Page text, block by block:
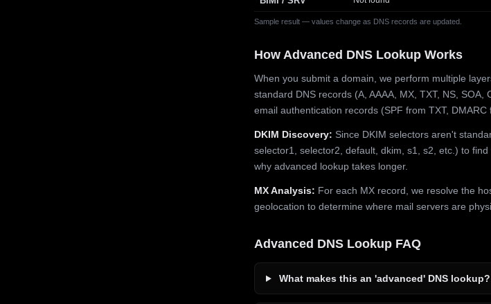
Sample result — values change as DNS records are updated.
How Advanced DNS Lookup Works
When you submit a domain, we perform multiple
standard DNS records (A, AAAA, MX, TXT, NS,
email authentication records (SPF from TXT, DMARC
DKIM Discovery: Since DKIM selectors aren't
selector1, selector2, default, dkim, s1, s2, etc.) to
why advanced lookup takes longer.
MX Analysis: For each MX record, we resolve the
geolocation to determine where mail servers are
Advanced DNS Lookup FAQ
What makes this an 'advanced' DNS lookup?